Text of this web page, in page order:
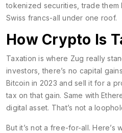
tokenized securities, trade them
Swiss francs-all under one roof.
How Crypto Is
Taxation is where Zug really
investors, there’s no capital
Bitcoin in 2023 and sell it for a
tax on that gain. Same with
digital asset. That’s not a
But it’s not a free-for-all. Here’s